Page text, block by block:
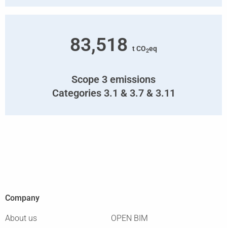
83,518 t CO2eq
Scope 3 emissions
Categories 3.1 & 3.7 & 3.11
Company
About us
OPEN BIM